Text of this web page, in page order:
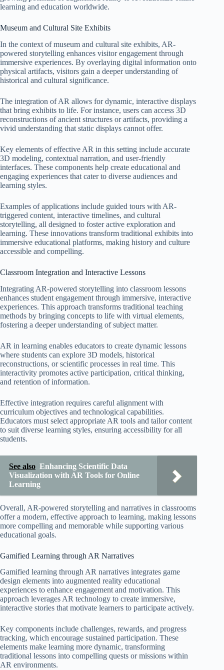
learning and education worldwide.
Museum and Cultural Site Exhibits
In the context of museum and cultural site exhibits, AR-
powered storytelling enhances visitor engagement through
immersive experiences. By overlaying digital information onto
physical artifacts, visitors gain a deeper understanding of
historical and cultural significance.
The integration of AR allows for dynamic, interactive displays
that bring exhibits to life. For instance, users can access 3D
reconstructions of ancient structures or artifacts, providing a
vivid understanding that static displays cannot offer.
Key elements of effective AR in this setting include accurate
3D modeling, contextual narration, and user-friendly
interfaces. These components help create educational and
engaging experiences that cater to diverse audiences and
learning styles.
Examples of applications include guided tours with AR-
triggered content, interactive timelines, and cultural
storytelling, all designed to foster active exploration and
learning. These innovations transform traditional exhibits into
immersive educational platforms, making history and culture
accessible and compelling.
Classroom Integration and Interactive Lessons
Integrating AR-powered storytelling into classroom lessons
enhances student engagement through immersive, interactive
experiences. This approach transforms traditional teaching
methods by bringing concepts to life with virtual elements,
fostering a deeper understanding of subject matter.
AR in learning enables educators to create dynamic lessons
where students can explore 3D models, historical
reconstructions, or scientific processes in real time. This
interactivity promotes active participation, critical thinking,
and retention of information.
Effective integration requires careful alignment with
curriculum objectives and technological capabilities.
Educators must select appropriate AR tools and tailor content
to suit diverse learning styles, ensuring accessibility for all
students.
See also Enhancing Scientific Data
Visualization with AR Tools for Online
Learning
Overall, AR-powered storytelling and narratives in classrooms
offer a modern, effective approach to learning, making lessons
more compelling and memorable while supporting various
educational goals.
Gamified Learning through AR Narratives
Gamified learning through AR narratives integrates game
design elements into augmented reality educational
experiences to enhance engagement and motivation. This
approach leverages AR technology to create immersive,
interactive stories that motivate learners to participate actively.
Key components include challenges, rewards, and progress
tracking, which encourage sustained participation. These
elements make learning more dynamic, transforming
traditional lessons into compelling quests or missions within
AR environments.